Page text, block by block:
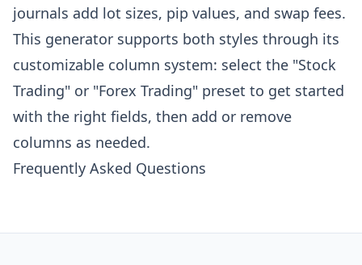
journals add lot sizes, pip values, and swap fees.
This generator supports both styles through its
customizable column system: select the "Stock
Trading" or "Forex Trading" preset to get started
with the right fields, then add or remove
columns as needed.
Frequently Asked Questions